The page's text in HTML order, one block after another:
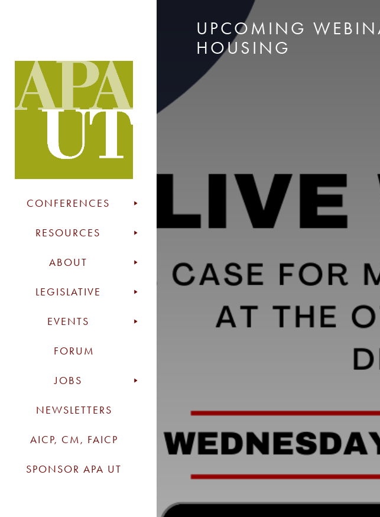
CONFERENCES
RESOURCES
ABOUT
LEGISLATIVE
EVENTS
FORUM
JOBS
NEWSLETTERS
AICP, CM, FAICP
SPONSOR APA UT
UPCOMING
HOUSING